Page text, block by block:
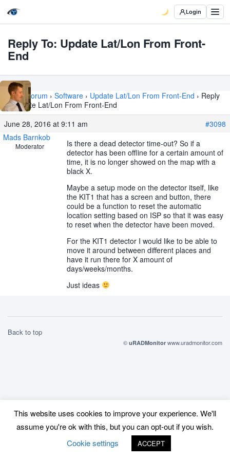
Login
Reply To: Update Lat/Lon From Front-
End
Home › Forum › Software › Update Lat/Lon From Front-End › Reply
To: Update Lat/Lon From Front-End
June 28, 2016 at 9:11 am
#3098
Mads Barnkob
Moderator
Is there a dead detector time-out? So if a
detector has been offline for a certain amount of
time, it is no longer showed on the map with a
black X.
Maybe a setup mode on the detector itself, like
the KIT1 that has a screen and button, there
could be a function to reset the automatic
location setting based on ISP so that it was easy
to reset when the detector have been moved.
For the KIT1 detector I would like to be able to
move it around between different places and
have it run there for X amount of
days/weeks/months.
Just ideas
Back to top
© uRADMonitor www.uradmonitor.com
This website uses cookies to improve your experience. We'll
assume you're ok with this, but you can opt-out if you wish.
Cookie settings
ACCEPT